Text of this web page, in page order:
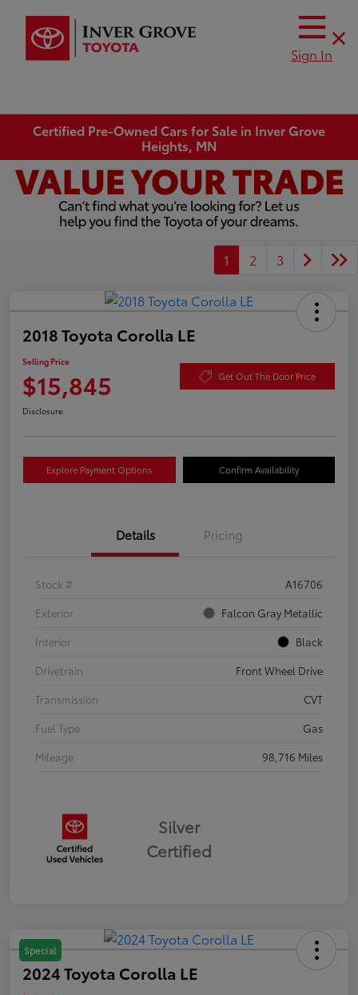
Sign In
Certified Pre-Owned Cars for Sale in Inver Grove
Heights, MN
1 2 3
2018 Toyota Corolla LE
Selling Price
$15,845 Get Out The Door Price
Disclosure
Explore Payment Options Confirm Availability
Details Pricing
Stock #
A16706
Exterior
Falcon Gray Metallic
Interior
Black
Drivetrain
Front Wheel Drive
Transmission
CVT
Fuel Type
Gas
Mileage
98,716 Miles
Silver
Certified
Special
2024 Toyota Corolla LE